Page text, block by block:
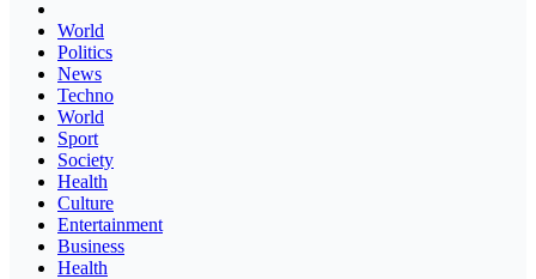
World
Politics
News
Techno
World
Sport
Society
Health
Culture
Entertainment
Business
Health